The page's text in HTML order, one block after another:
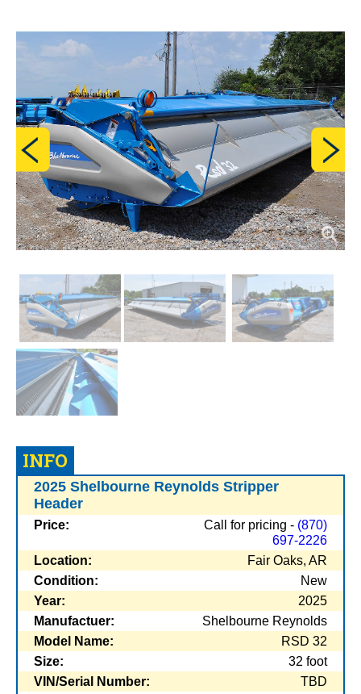
INFO
2025 Shelbourne Reynolds Stripper
Header
Price: Call for pricing - (870)
697-2226
Location:
Fair Oaks, AR
Condition:
New
Year:
2025
Manufactuer:
Shelbourne Reynolds
Model Name:
RSD 32
Size:
32 foot
VIN/Serial Number:
TBD